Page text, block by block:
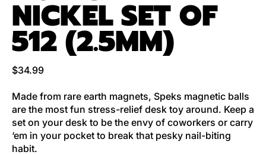
NICKEL SET OF
512 (2.5MM)
Regular price
$34.99
Made from rare earth magnets, Speks magnetic balls
are the most fun stress-relief desk toy around. Keep a
set on your desk to be the envy of coworkers or carry
‘em in your pocket to break that pesky nail-biting
habit.